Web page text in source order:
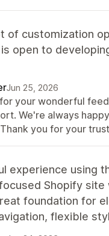
of customization
open to
Jun 25, 2026
your wonderful
We're always
you for your
experience using
Shopify
foundation for
flexible